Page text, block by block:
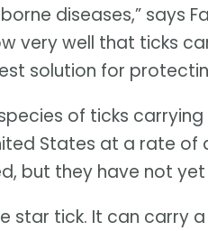
diseases,” says
very well that ticks
solution for
of ticks
States at a rate of
but they have not
star tick. It can carry